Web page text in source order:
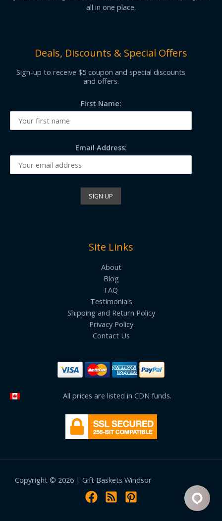
all in one place.
Deals, Discounts & Special Offers
Sign-up to receive $5 coupon and special discounts
and offers.
First Name:
Email Address:
Site Links
About
Blog
FAQ
Testimonials
Shipping and Return Policy
Privacy Policy
Contact Us
All prices are listed in CDN funds.
Copyright © 2026 | Gift Baskets Windsor